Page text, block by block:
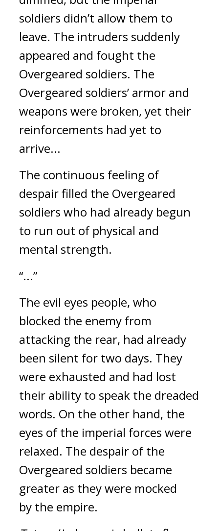
soldiers didn’t allow them to
leave. The intruders suddenly
appeared and fought the
Overgeared soldiers. The
Overgeared soldiers’ armor and
weapons were broken, yet their
reinforcements had yet to
arrive...
The continuous feeling of
despair filled the Overgeared
soldiers who had already begun
to run out of physical and
mental strength.
“...”
The evil eyes people, who
blocked the enemy from
attacking the rear, had already
been silent for two days. They
were exhausted and had lost
their ability to speak the dreaded
words. On the other hand, the
eyes of the imperial forces were
relaxed. The despair of the
Overgeared soldiers became
greater as they were mocked
by the empire.